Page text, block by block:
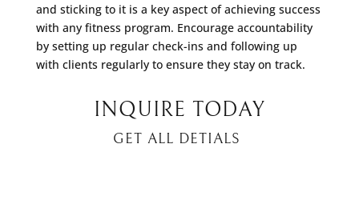
and sticking to it is a key aspect of achieving success
with any fitness program. Encourage accountability
by setting up regular check-ins and following up
with clients regularly to ensure they stay on track.
INQUIRE TODAY
GET ALL DETIALS